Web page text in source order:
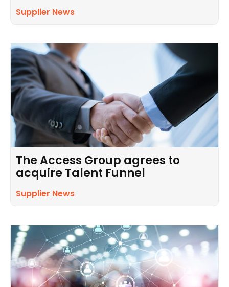
Supplier News
The Access Group agrees to
acquire Talent Funnel
Supplier News